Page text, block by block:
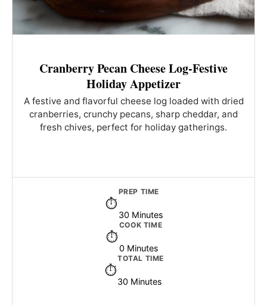
Cranberry Pecan Cheese Log-Festive
Holiday Appetizer
A festive and flavorful cheese log loaded with dried
cranberries, crunchy pecans, sharp cheddar, and
fresh chives, perfect for holiday gatherings.
PREP TIME
30 Minutes
COOK TIME
0 Minutes
TOTAL TIME
30 Minutes